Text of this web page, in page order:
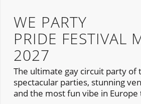
WE PARTY
PRIDE FESTIVAL
2027
The ultimate gay circuit party of
spectacular parties, stunning
and the most fun vibe in Europe